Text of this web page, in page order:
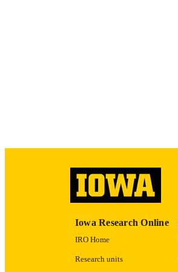
Iowa Research Online
IRO Home
Research units